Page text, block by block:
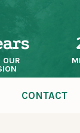
OUR
CONTACT